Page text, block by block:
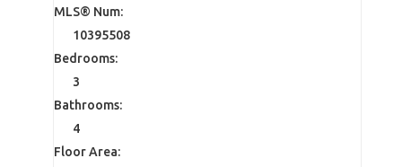
MLS® Num:
10395508
Bedrooms:
3
Bathrooms:
4
Floor Area: